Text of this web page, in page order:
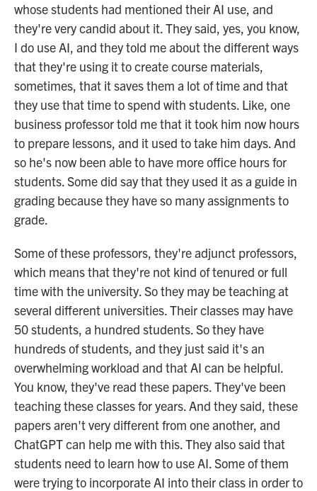
whose students had mentioned their AI use, and
they're very candid about it. They said, yes, you know,
I do use AI, and they told me about the different ways
that they're using it to create course materials,
sometimes, that it saves them a lot of time and that
they use that time to spend with students. Like, one
business professor told me that it took him now hours
to prepare lessons, and it used to take him days. And
so he's now been able to have more office hours for
students. Some did say that they used it as a guide in
grading because they have so many assignments to
grade.
Some of these professors, they're adjunct professors,
which means that they're not kind of tenured or full
time with the university. So they may be teaching at
several different universities. Their classes may have
50 students, a hundred students. So they have
hundreds of students, and they just said it's an
overwhelming workload and that AI can be helpful.
You know, they've read these papers. They've been
teaching these classes for years. And they said, these
papers aren't very different from one another, and
ChatGPT can help me with this. They also said that
students need to learn how to use AI. Some of them
were trying to incorporate AI into their class in order to